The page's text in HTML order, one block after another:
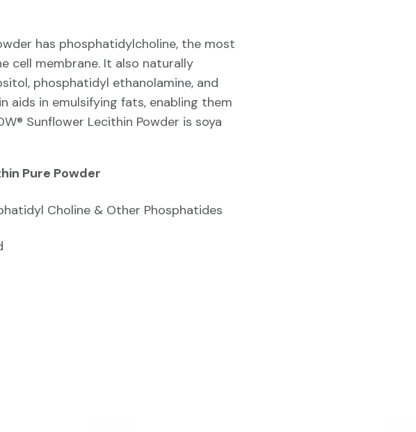
has phosphatidylcholine, the most
cell membrane. It also naturally
phosphatidyl ethanolamine, and
aids in emulsifying fats, enabling them
Sunflower Lecithin Powder is soya
Pure Powder
Choline & Other Phosphatides